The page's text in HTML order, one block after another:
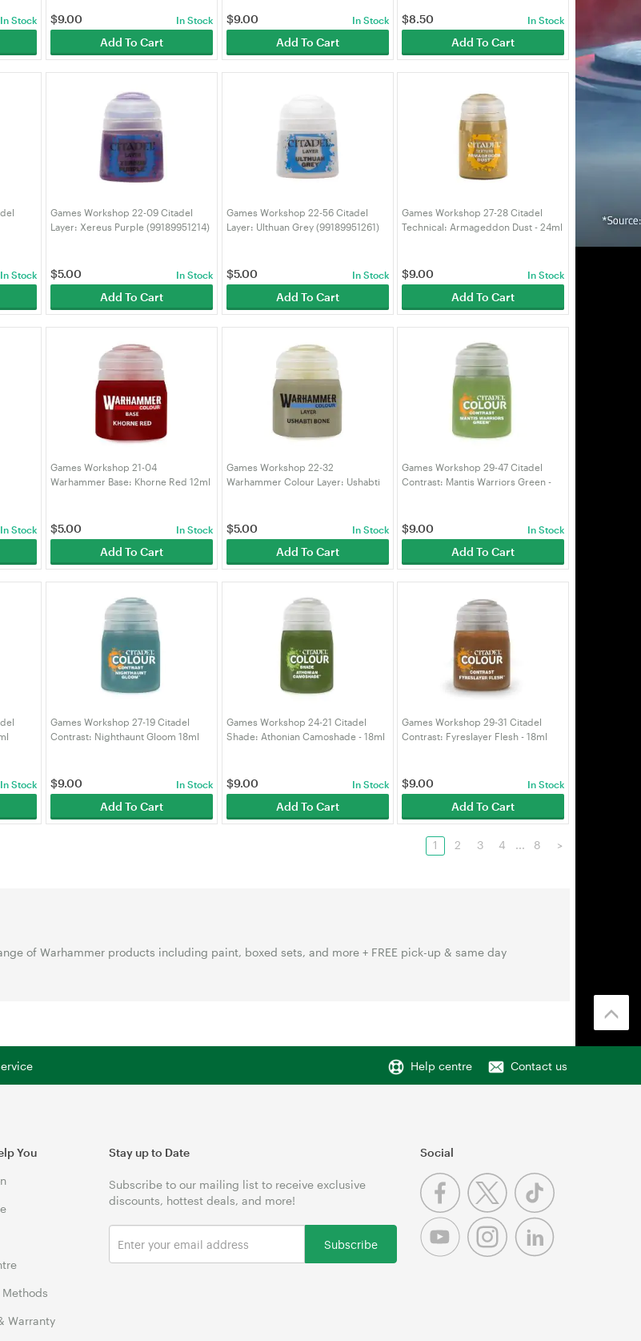
In Stock $9.00 In Stock
Add To Cart
$9.00 In Stock
Add To Cart
$8.50 In Stock
Add To Cart
In Stock
Games Workshop 22-09 Citadel
Layer: Xereus Purple (99189951214)
$5.00 In Stock
Add To Cart
Games Workshop 22-56 Citadel
Layer: Ulthuan Grey (99189951261)
$5.00 In Stock
Add To Cart
Games Workshop 27-28 Citadel
Technical: Armageddon Dust - 24ml
$9.00 In Stock
Add To Cart
In Stock
Games Workshop 21-04
Warhammer Base: Khorne Red 12ml
$5.00 In Stock
Add To Cart
Games Workshop 22-32
Warhammer Colour Layer: Ushabti
$5.00 In Stock
Add To Cart
Games Workshop 29-47 Citadel
Contrast: Mantis Warriors Green -
$9.00 In Stock
Add To Cart
In Stock
Games Workshop 27-19 Citadel
Contrast: Nighthaunt Gloom 18ml
$9.00 In Stock
Add To Cart
Games Workshop 24-21 Citadel
Shade: Athonian Camoshade - 18ml
$9.00 In Stock
Add To Cart
Games Workshop 29-31 Citadel
Contrast: Fyreslayer Flesh - 18ml
$9.00 In Stock
Add To Cart
1 2 3 4 ... 8 >
of Warhammer products including paint, boxed sets, and more + FREE pick-up & same day
Help centre Contact us
You
Methods
Warranty
Stay up to Date
Subscribe to our mailing list to receive exclusive
discounts, hottest deals, and more!
Subscribe
Social